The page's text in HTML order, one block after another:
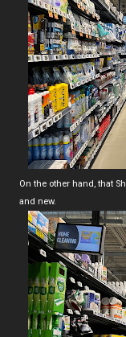
On the other hand, that
and new.